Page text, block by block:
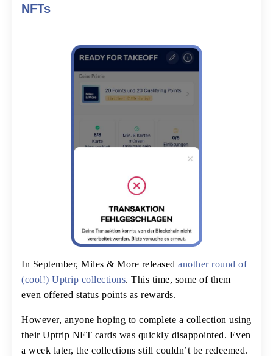
NFTs
In September, Miles & More released another round of
(cool!) Uptrip collections. This time, some of them
even offered status points as rewards.
However, anyone hoping to complete a collection using
their Uptrip NFT cards was quickly disappointed. Even
a week later, the collections still couldn’t be redeemed.